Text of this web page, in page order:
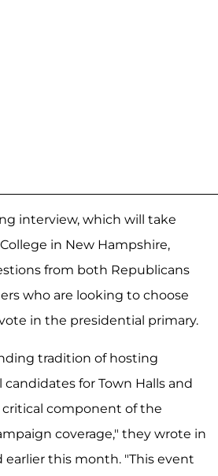
interview, which will take
in New Hampshire,
from both Republicans
who are looking to choose
in the presidential primary.
tradition of hosting
for Town Halls and
critical component of the
coverage," they wrote in
earlier this month. "This event